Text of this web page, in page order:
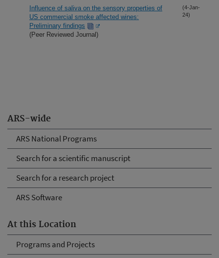
ARS-wide
ARS National Programs
Search for a scientific manuscript
Search for a research project
ARS Software
At this Location
Programs and Projects
Influence of saliva on the sensory properties of
US commercial smoke affected wines:
Preliminary findings
(Peer Reviewed Journal)
(4-Jan-
24)